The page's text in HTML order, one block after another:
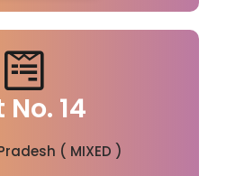
No. 14
( MIXED )